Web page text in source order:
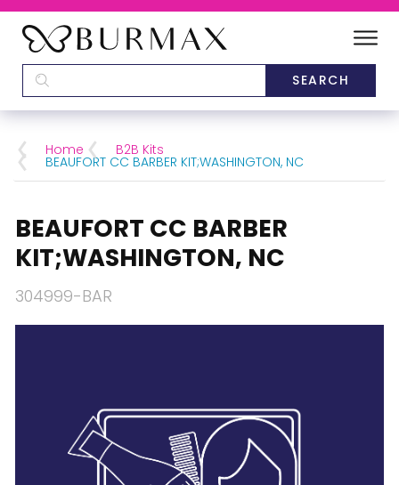
CATEGORIES
BRANDS
28 BARRETTS AVENUE,HOLTSVILLE, NY
Home B2B Kits
BEAUFORT CC BARBER KIT;WASHINGTON, NC
BEAUFORT CC BARBER
KIT;WASHINGTON, NC
304999-BAR